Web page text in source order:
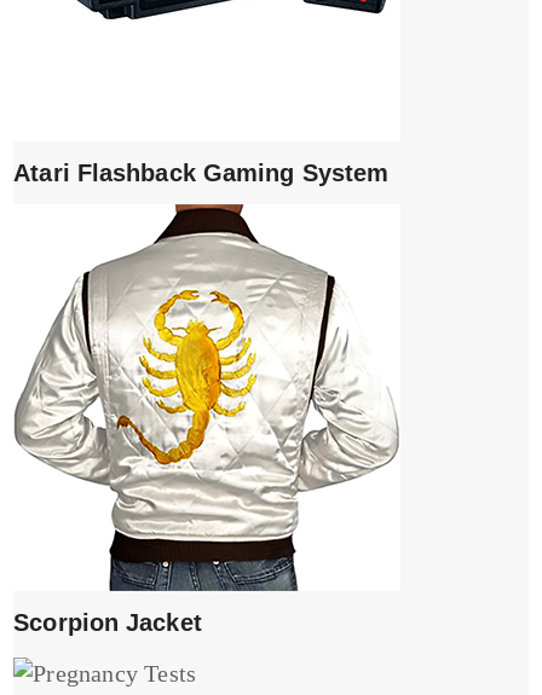
Atari Flashback Gaming System
Scorpion Jacket